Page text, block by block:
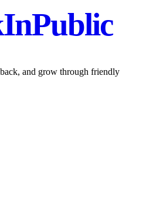
and grow through friendly